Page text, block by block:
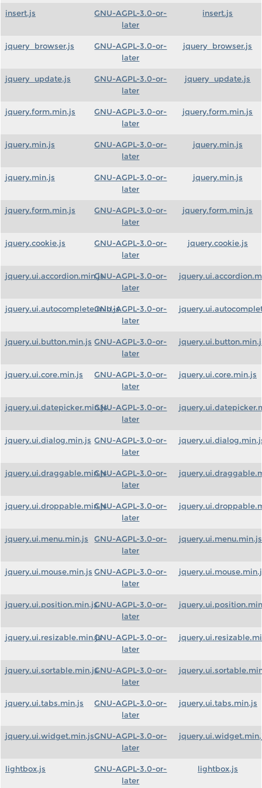
insert.js
GNU-AGPL-3.0-or-
later
insert.js
jquery_browser.js
GNU-AGPL-3.0-or-
later
jquery_browser.js
jquery_update.js
GNU-AGPL-3.0-or-
later
jquery_update.js
jquery.form.min.js
GNU-AGPL-3.0-or-
later
jquery.form.min.js
jquery.min.js
GNU-AGPL-3.0-or-
later
jquery.min.js
jquery.min.js
GNU-AGPL-3.0-or-
later
jquery.min.js
jquery.form.min.js
GNU-AGPL-3.0-or-
later
jquery.form.min.js
jquery.cookie.js
GNU-AGPL-3.0-or-
later
jquery.cookie.js
jquery.ui.accordion.min.jsGNU-AGPL-3.0-or-
later
jquery.ui.autocomplete.min.jsGNU-AGPL-3.0-or-
later
jquery.ui.button.min.js GNU-AGPL-3.0-or-
later
jquery.ui.core.min.js
GNU-AGPL-3.0-or-
later
jquery.ui.core.min.js
jquery.ui.datepicker.min.jsGNU-AGPL-3.0-or-
later
jquery.ui.dialog.min.js GNU-AGPL-3.0-or-
later
jquery.ui.draggable.min.jsGNU-AGPL-3.0-or-
later
jquery.ui.droppable.min.jsGNU-AGPL-3.0-or-
later
jquery.ui.menu.min.js
GNU-AGPL-3.0-or-
later
jquery.ui.menu.min.js
jquery.ui.mouse.min.js GNU-AGPL-3.0-or-
later
jquery.ui.position.min.jsGNU-AGPL-3.0-or-
later
jquery.ui.resizable.min.jsGNU-AGPL-3.0-or-
later
jquery.ui.sortable.min.jsGNU-AGPL-3.0-or-
later
jquery.ui.tabs.min.js
GNU-AGPL-3.0-or-
later
jquery.ui.tabs.min.js
jquery.ui.widget.min.jsGNU-AGPL-3.0-or-
later
lightbox.js
GNU-AGPL-3.0-or-
later
lightbox.js